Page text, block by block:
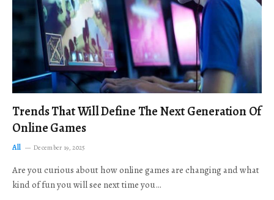
Trends That Will Define The Next Generation Of
Online Games
All December 19, 2025
Are you curious about how online games are changing and what
kind of fun you will see next time you…